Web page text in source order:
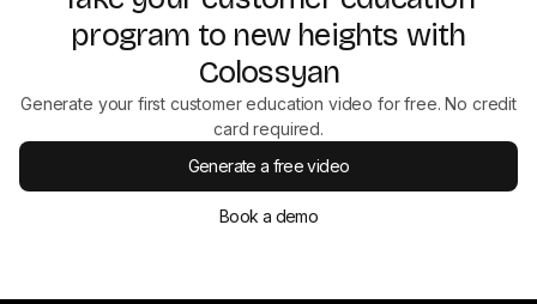
program to new heights with
Colossyan
Generate your first customer education video for free. No credit
card required.
Generate a free video
Book a demo